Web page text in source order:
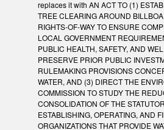
replaces it with AN ACT TO (1)
TREE CLEARING AROUND
RIGHTS-OF-WAY TO ENSURE
LOCAL GOVERNMENT
PUBLIC HEALTH, SAFETY, AND
PRESERVE PRIOR PUBLIC
RULEMAKING PROVISIONS
WATER, AND (3) DIRECT THE
COMMISSION TO STUDY THE
CONSOLIDATION OF THE
ESTABLISHING, OPERATING, AND
ORGANIZATIONS THAT PROVIDE